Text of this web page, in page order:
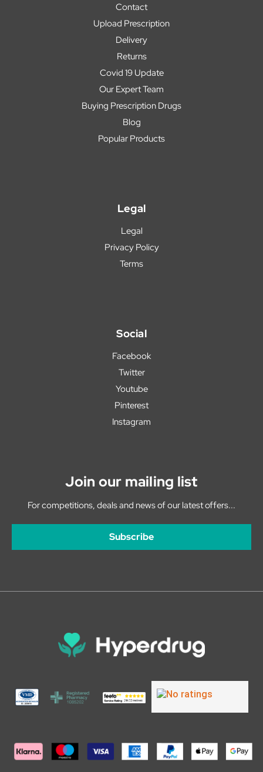
Contact
Upload Prescription
Delivery
Returns
Covid 19 Update
Our Expert Team
Buying Prescription Drugs
Blog
Popular Products
Legal
Legal
Privacy Policy
Terms
Social
Facebook
Twitter
Youtube
Pinterest
Instagram
Join our mailing list
For competitions, deals and news of our latest offers...
Subscribe